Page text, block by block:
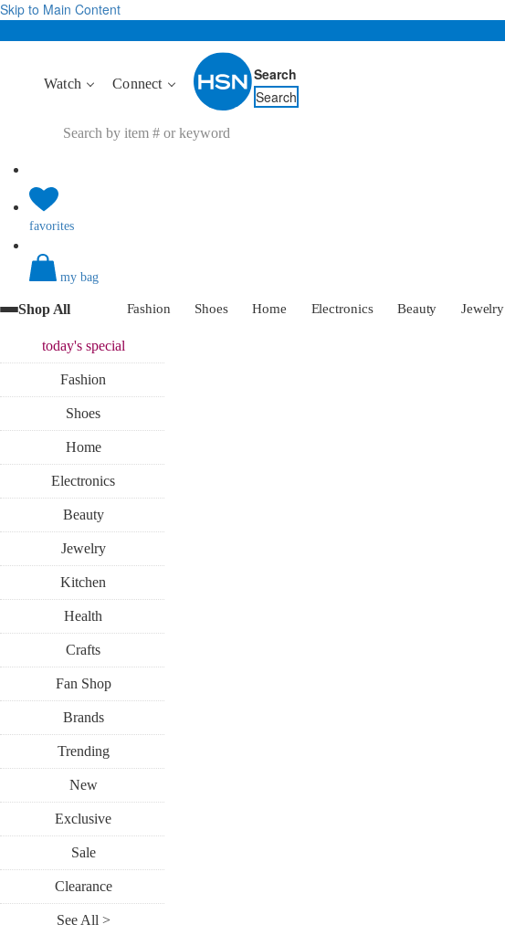
Skip to Main Content
Watch Connect
Search
Search
favorites
my bag
Shop All Fashion Shoes Home Electronics Beauty Jewelry
today'sspecial
Fashion
Shoes
Home
Electronics
Beauty
Jewelry
Kitchen
Health
Crafts
Fan Shop
Brands
Trending
New
Exclusive
Sale
Clearance
See All >